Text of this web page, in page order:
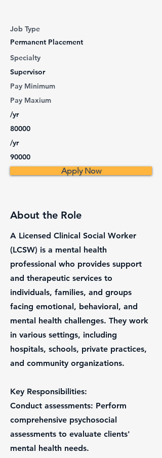
Job Type
Permanent Placement
Specialty
Supervisor
Pay Minimum
Pay Maxium
/yr
80000
/yr
90000
Apply Now
About the Role
A Licensed Clinical Social Worker
(LCSW) is a mental health
professional who provides support
and therapeutic services to
individuals, families, and groups
facing emotional, behavioral, and
mental health challenges. They work
in various settings, including
hospitals, schools, private practices,
and community organizations.
Key Responsibilities:
Conduct assessments: Perform
comprehensive psychosocial
assessments to evaluate clients'
mental health needs.